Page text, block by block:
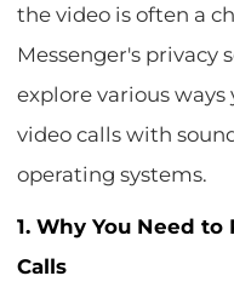
the video is often a
Messenger's privacy
explore various ways
video calls with
operating systems.
1. Why You Need
Calls